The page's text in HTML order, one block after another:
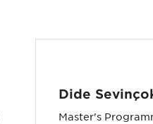
Dide
Master's